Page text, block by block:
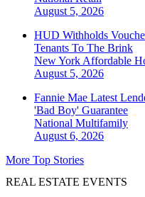
August 5, 2026
HUD Withholds
Tenants To The Brink
New York Affordable
August 5, 2026
Fannie Mae Latest
'Bad Boy' Guarantee
National Multifamily
August 6, 2026
More Top Stories
REAL ESTATE EVENTS